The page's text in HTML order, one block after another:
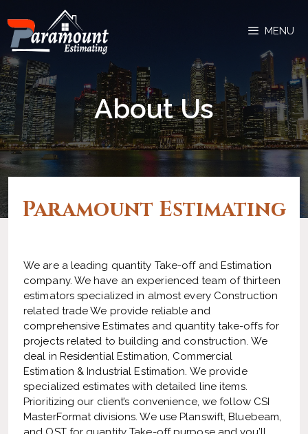
MENU
About Us
Paramount Estimating​
We are a leading quantity Take-off and Estimation
company. We have an experienced team of thirteen
estimators specialized in almost every Construction
related trade We provide reliable and
comprehensive Estimates and quantity take-offs for
projects related to building and construction. We
deal in Residential Estimation, Commercial
Estimation & Industrial Estimation. We provide
specialized estimates with detailed line items.
Prioritizing our client’s convenience, we follow CSI
MasterFormat divisions. We use Planswift, Bluebeam,